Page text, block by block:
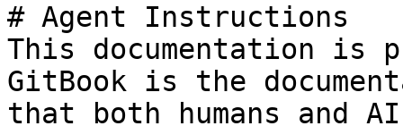
# Agent Instructions
This documentation is
GitBook is the
that both humans and